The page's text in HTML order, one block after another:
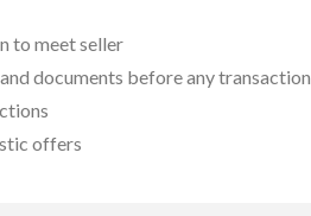
to meet seller
documents before any transaction
offers